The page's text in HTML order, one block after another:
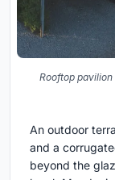
Rooftop
An outdoor
and a
beyond the